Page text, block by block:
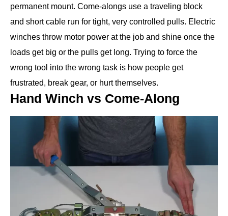
permanent mount. Come-alongs use a traveling block
and short cable run for tight, very controlled pulls. Electric
winches throw motor power at the job and shine once the
loads get big or the pulls get long. Trying to force the
wrong tool into the wrong task is how people get
frustrated, break gear, or hurt themselves.
Hand Winch vs Come-Along